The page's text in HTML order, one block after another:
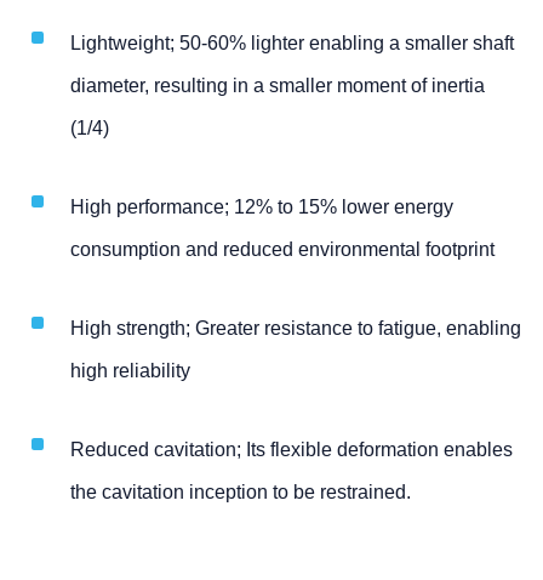
Lightweight; 50-60% lighter enabling a smaller shaft
diameter, resulting in a smaller moment of inertia
(1/4)
High performance; 12% to 15% lower energy
consumption and reduced environmental footprint
High strength; Greater resistance to fatigue, enabling
high reliability
Reduced cavitation; Its flexible deformation enables
the cavitation inception to be restrained.